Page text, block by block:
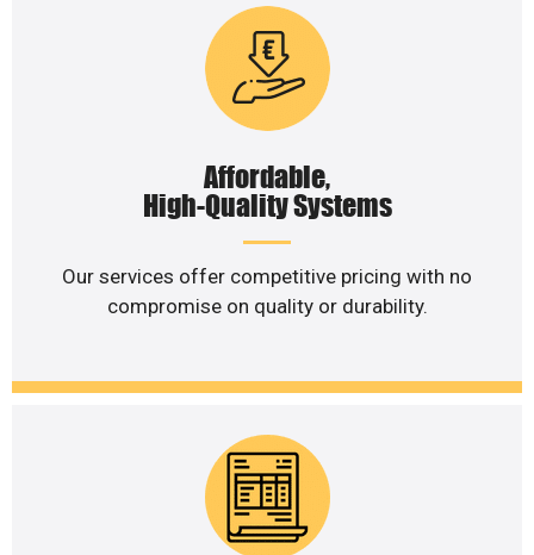
Affordable,
High-Quality Systems
Our services offer competitive pricing with no
compromise on quality or durability.